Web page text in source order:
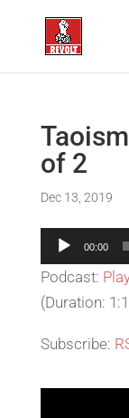
of 2
Dec 13, 2019
Audio
Player
00:00
Podcast:
(Duration:
Subscribe: